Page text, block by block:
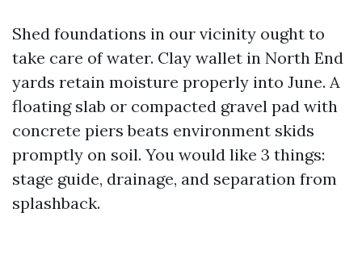
Shed foundations in our vicinity ought to
take care of water. Clay wallet in North End
yards retain moisture properly into June. A
floating slab or compacted gravel pad with
concrete piers beats environment skids
promptly on soil. You would like 3 things:
stage guide, drainage, and separation from
splashback.